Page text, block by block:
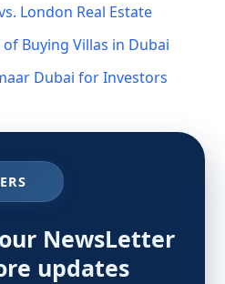
London Real Estate
Buying Villas in Dubai
Dubai for Investors
NewsLetter
updates